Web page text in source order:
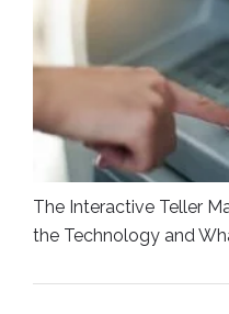
The Interactive Teller
the Technology and